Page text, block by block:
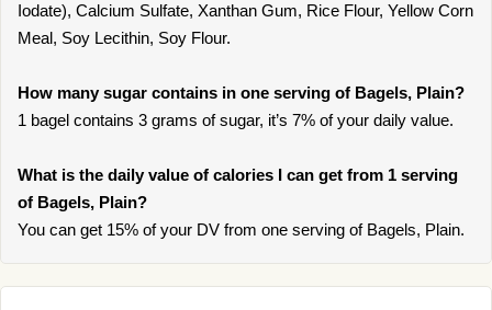
Iodate), Calcium Sulfate, Xanthan Gum, Rice Flour, Yellow Corn
Meal, Soy Lecithin, Soy Flour.
How many sugar contains in one serving of Bagels, Plain?
1 bagel contains 3 grams of sugar, it’s 7% of your daily value.
What is the daily value of calories I can get from 1 serving
of Bagels, Plain?
You can get 15% of your DV from one serving of Bagels, Plain.